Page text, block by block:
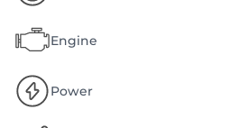
Engine
Power